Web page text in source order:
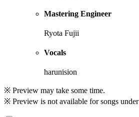
Mastering Engineer
Ryota Fujii
Vocals
harunision
※ Preview may take some time.
※ Preview is not available for songs